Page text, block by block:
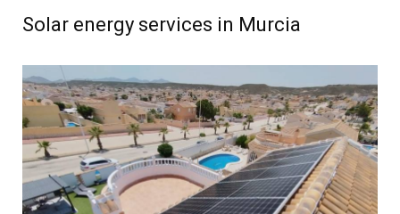
Customer service is a top priority for the Ecocorp
100% of their customers would recommend them
to others.
Solar energy services in Murcia